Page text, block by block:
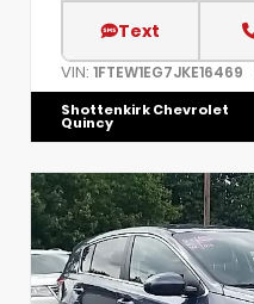
Text
VIN: 1FTEW1EG7JKE16469
Shottenkirk Chevrolet
Quincy